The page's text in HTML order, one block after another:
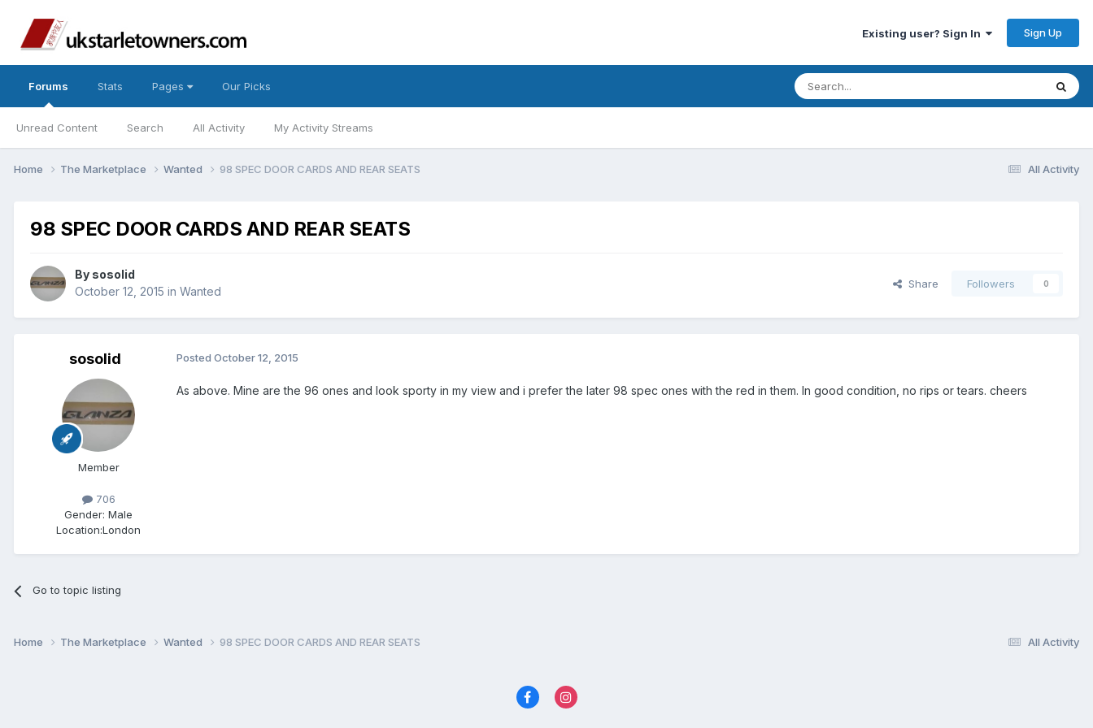
Existing user? Sign In Sign Up
Forums
Unread Content Search All Activity My Activity Streams
Stats Pages Our Picks
All Activity
Home The Marketplace Wanted 98 SPEC DOOR CARDS AND REAR SEATS
98 SPEC DOOR CARDS AND REAR SEATS
By sosolid
October 12, 2015 in Wanted
Share Followers 0
sosolid
Member
706
Gender: Male
Location:London
Posted October 12, 2015
As above. Mine are the 96 ones and look sporty in my view and i prefer the later 98 spec ones with the red in them. In good condition, no rips or tears. cheers
Go to topic listing
All Activity
Home The Marketplace Wanted 98 SPEC DOOR CARDS AND REAR SEATS